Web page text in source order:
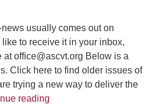
usually comes out on
to receive it in your inbox,
atoffice@ascvt.org Below is a
Click here to find older issues of
trying a new way to deliver the
reading